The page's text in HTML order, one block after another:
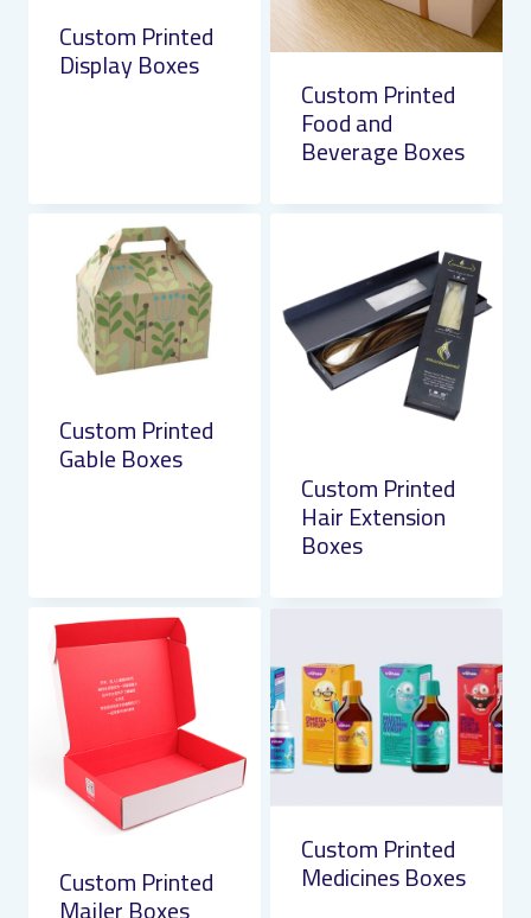
Custom Printed
Display Boxes
Custom Printed
Food and
Beverage Boxes
Custom Printed
Gable Boxes
Custom Printed
Hair Extension
Boxes
Custom Printed
Custom Printed
Medicines Boxes